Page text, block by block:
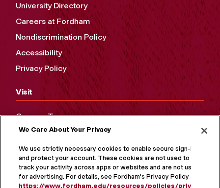
University Directory
Careers at Fordham
Nondiscrimination Policy
Accessibility
Privacy Policy
Visit
Campus Tours
Maps and Directions
Virtual Tour
We Care About Your Privacy
We use strictly necessary cookies to enable secure sign-in
and protect your account. These cookies are not used to
track your activity across apps or websites and are not used
for advertising. For details, see Fordham's Privacy Policy at
https://www.fordham.edu/resources/policies/privacy-